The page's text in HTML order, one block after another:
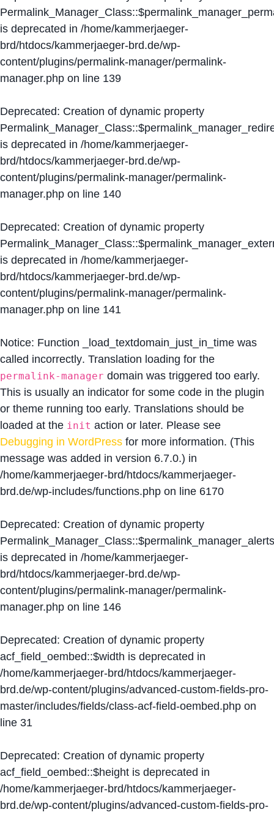
is deprecated in /home/kammerjaeger-
brd/htdocs/kammerjaeger-brd.de/wp-
content/plugins/permalink-manager/permalink-
manager.php on line 139
Deprecated: Creation of dynamic property
is deprecated in /home/kammerjaeger-
brd/htdocs/kammerjaeger-brd.de/wp-
content/plugins/permalink-manager/permalink-
manager.php on line 140
Deprecated: Creation of dynamic property
is deprecated in /home/kammerjaeger-
brd/htdocs/kammerjaeger-brd.de/wp-
content/plugins/permalink-manager/permalink-
manager.php on line 141
Notice: Function _load_textdomain_just_in_time was
called incorrectly. Translation loading for the
permalink-manager domain was triggered too early.
This is usually an indicator for some code in the plugin
or theme running too early. Translations should be
loaded at the init action or later. Please see
Debugging in WordPress for more information. (This
message was added in version 6.7.0.) in
/home/kammerjaeger-brd/htdocs/kammerjaeger-
brd.de/wp-includes/functions.php on line 6170
Deprecated: Creation of dynamic property
Permalink_Manager_Class::$permalink_manager_alerts
is deprecated in /home/kammerjaeger-
brd/htdocs/kammerjaeger-brd.de/wp-
content/plugins/permalink-manager/permalink-
manager.php on line 146
Deprecated: Creation of dynamic property
acf_field_oembed::$width is deprecated in
/home/kammerjaeger-brd/htdocs/kammerjaeger-
brd.de/wp-content/plugins/advanced-custom-fields-pro-
master/includes/fields/class-acf-field-oembed.php on
line 31
Deprecated: Creation of dynamic property
acf_field_oembed::$height is deprecated in
/home/kammerjaeger-brd/htdocs/kammerjaeger-
brd.de/wp-content/plugins/advanced-custom-fields-pro-